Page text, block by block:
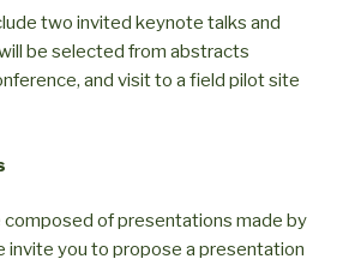
two invited keynote talks and
be selected from abstracts
and visit to a field pilot site
composed of presentations made by
invite you to propose a presentation